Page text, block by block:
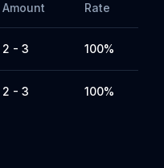
Amount Rate
2 - 3 100%
2 - 3 100%